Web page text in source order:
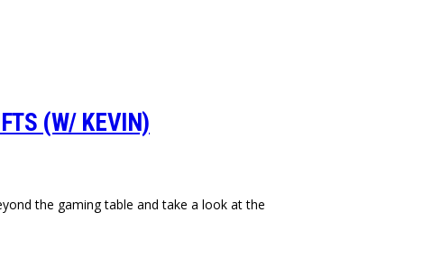
(W/ KEVIN)
the gaming table and take a look at the